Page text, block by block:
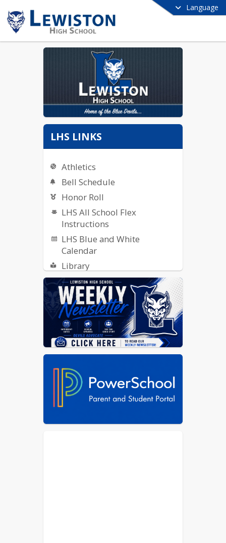
Language
LHS LINKS
Athletics
Bell Schedule
Honor Roll
LHS All School Flex
Instructions
LHS Blue and White
Calendar
Library
ReachMyTeach - Report an
Absence
SCOIR
Student Publications: Indigo
Ink, Collage and Radio
Transportation Opt-In Form